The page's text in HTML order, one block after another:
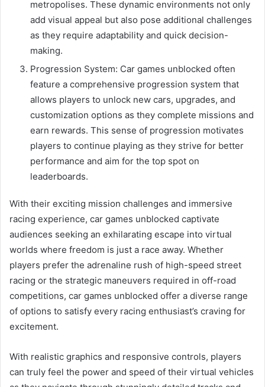
metropolises. These dynamic environments not only
add visual appeal but also pose additional challenges
as they require adaptability and quick decision-
making.
Progression System: Car games unblocked often
feature a comprehensive progression system that
allows players to unlock new cars, upgrades, and
customization options as they complete missions and
earn rewards. This sense of progression motivates
players to continue playing as they strive for better
performance and aim for the top spot on
leaderboards.
With their exciting mission challenges and immersive
racing experience, car games unblocked captivate
audiences seeking an exhilarating escape into virtual
worlds where freedom is just a race away. Whether
players prefer the adrenaline rush of high-speed street
racing or the strategic maneuvers required in off-road
competitions, car games unblocked offer a diverse range
of options to satisfy every racing enthusiast’s craving for
excitement.
With realistic graphics and responsive controls, players
can truly feel the power and speed of their virtual vehicles